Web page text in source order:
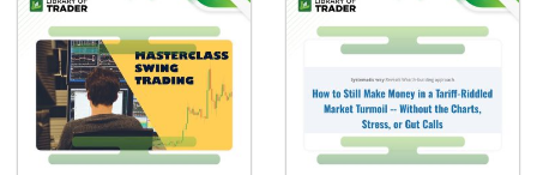
will give you the
right guideline on how to
swing trade the markets